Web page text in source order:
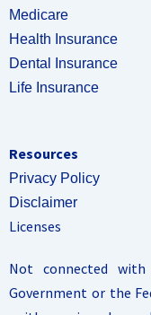
Medicare
Health Insurance
Dental Insurance
Life Insurance
Resources
Privacy Policy
Disclaimer
Licenses
Not connected
Government or the